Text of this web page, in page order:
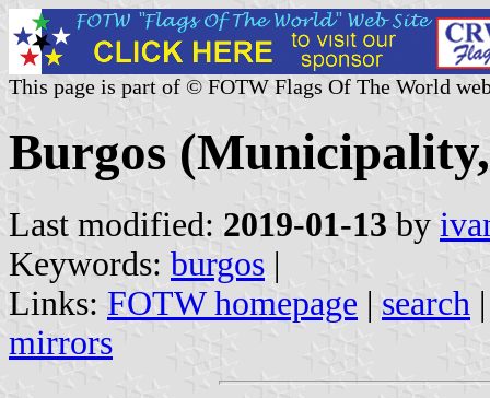
This page is part of © FOTW Flags Of The World
Burgos
Last modified: 2019-01-13 by
Keywords: burgos |
Links: FOTW homepage | search
mirrors